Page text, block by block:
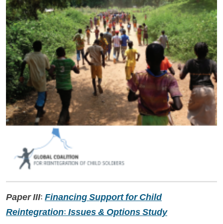
Paper III: Financing Support for Child
Reintegration: Issues & Options Study